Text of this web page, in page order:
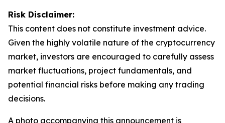
Risk Disclaimer:
This content does not constitute investment advice.
Given the highly volatile nature of the cryptocurrency
market, investors are encouraged to carefully assess
market fluctuations, project fundamentals, and
potential financial risks before making any trading
decisions.
A photo accompanying this announcement is